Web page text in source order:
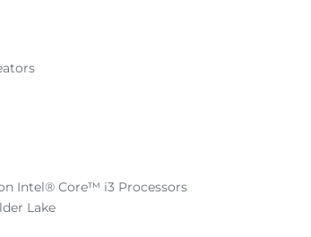
Intel® Core™ i3 Processors
Lake